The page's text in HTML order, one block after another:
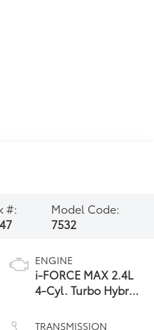
#:
Model Code:
7532
ENGINE
i-FORCE MAX 2.4L
4-Cyl. Turbo Hybrid
TRANSMISSION